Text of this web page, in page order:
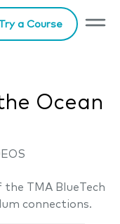
a Course
Ocean
TMA BlueTech
connections.